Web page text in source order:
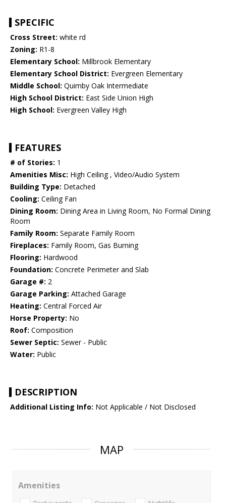
SPECIFIC
Cross Street: white rd
Zoning: R1-8
Elementary School: Millbrook Elementary
Elementary School District: Evergreen Elementary
Middle School: Quimby Oak Intermediate
High School District: East Side Union High
High School: Evergreen Valley High
FEATURES
# of Stories: 1
Amenities Misc: High Ceiling , Video/Audio System
Building Type: Detached
Cooling: Ceiling Fan
Dining Room: Dining Area in Living Room, No Formal Dining
Room
Family Room: Separate Family Room
Fireplaces: Family Room, Gas Burning
Flooring: Hardwood
Foundation: Concrete Perimeter and Slab
Garage #: 2
Garage Parking: Attached Garage
Heating: Central Forced Air
Horse Property: No
Roof: Composition
Sewer Septic: Sewer - Public
Water: Public
DESCRIPTION
Additional Listing Info: Not Applicable / Not Disclosed
MAP
Amenities